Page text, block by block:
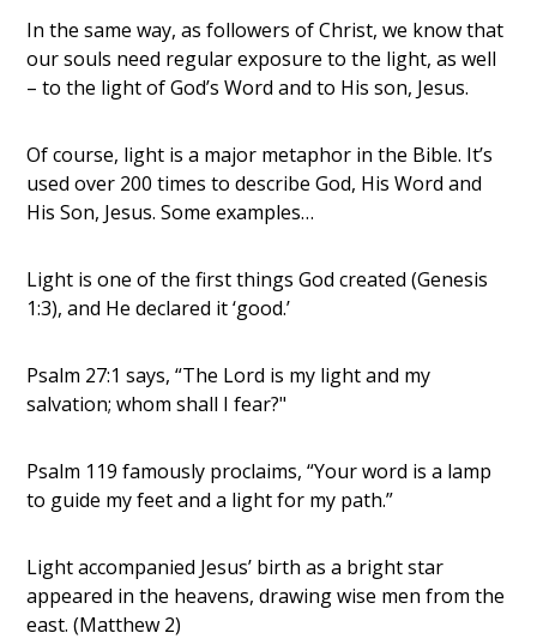
In the same way, as followers of Christ, we know that
our souls need regular exposure to the light, as well
– to the light of God’s Word and to His son, Jesus.
Of course, light is a major metaphor in the Bible. It’s
used over 200 times to describe God, His Word and
His Son, Jesus. Some examples…
Light is one of the first things God created (Genesis
1:3), and He declared it ‘good.’
Psalm 27:1 says, “The Lord is my light and my
salvation; whom shall I fear?"
Psalm 119 famously proclaims, “Your word is a lamp
to guide my feet and a light for my path.”
Light accompanied Jesus’ birth as a bright star
appeared in the heavens, drawing wise men from the
east. (Matthew 2)